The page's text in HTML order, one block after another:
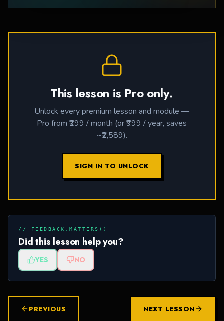
This lesson is Pro only.
Unlock every premium lesson and module —
Pro from ₹299 / month (or ₹999 / year, saves
~₹2,589).
SIGN IN TO UNLOCK
// FEEDBACK.MATTERS()
Did this lesson help you?
YES NO
PREVIOUS NEXT LESSON